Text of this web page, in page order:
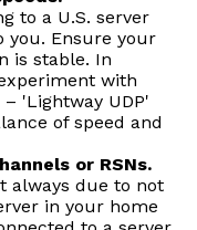
to a U.S. server
you. Ensure your
is stable. In
with
'Lightway UDP'
of speed and
or RSNs.
always due to not
in your home